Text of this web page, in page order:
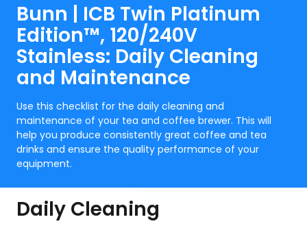
Bunn | ICB Twin Platinum
Edition™, 120/240V
Stainless: Daily Cleaning
and Maintenance
Use this checklist for the daily cleaning and
maintenance of your tea and coffee brewer. This will
help you produce consistently great coffee and tea
drinks and ensure the quality performance of your
equipment.
Daily Cleaning